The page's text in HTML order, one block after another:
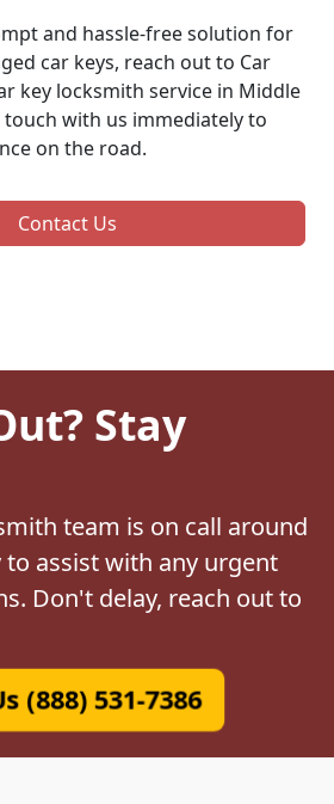
and hassle-free solution for
car keys, reach out to Car
key locksmith service in Middle
touch with us immediately to
on the road.
Contact Us
Stay
team is on call around
to assist with any urgent
Don't delay, reach out to
(888) 531-7386